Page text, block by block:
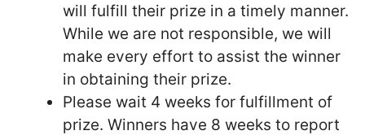
will fulfill their prize in a timely manner.
While we are not responsible, we will
make every effort to assist the winner
in obtaining their prize.
Please wait 4 weeks for fulfillment of
prize. Winners have 8 weeks to report